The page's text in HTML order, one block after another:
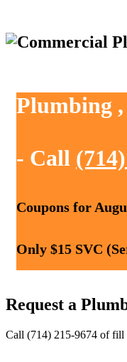
Plumbing ,
- Call
Coupons for
Only $15 SVC
Request a
Call (714) 215-9674 of fill